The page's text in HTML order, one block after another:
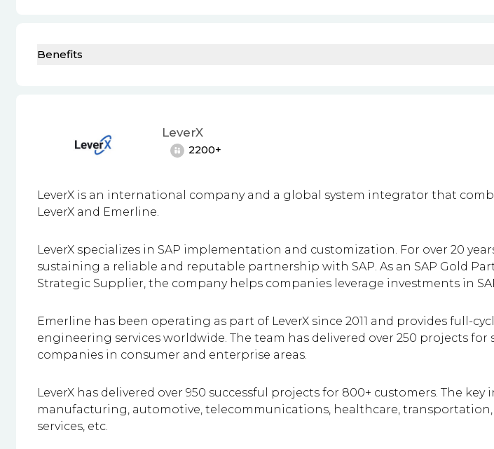
Benefits
LeverX
2200+
LeverX is an international company and a global system integrator that
LeverX and Emerline.
LeverX specializes in SAP implementation and customization. For over 20
sustaining a reliable and reputable partnership with SAP. As an SAP Gold
Strategic Supplier, the company helps companies leverage investments in
Emerline has been operating as part of LeverX since 2011 and provides full-
engineering services worldwide. The team has delivered over 250 projects for
companies in consumer and enterprise areas.
LeverX has delivered over 950 successful projects for 800+ customers. The
manufacturing, automotive, telecommunications, healthcare, transportation,
services, etc.